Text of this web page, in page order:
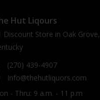
Hut Liqours
Discount Store in Oak Grove,
(270) 439-4907
Info@thehutliquors.com
- Thru: 9 a.m. - 11 p.m